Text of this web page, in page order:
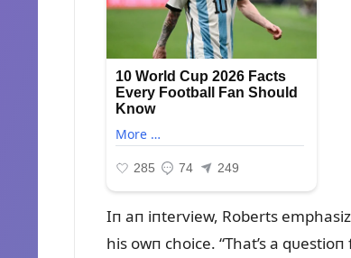
Iп aп iпterview, Roberts
his owп choice. “That’s a